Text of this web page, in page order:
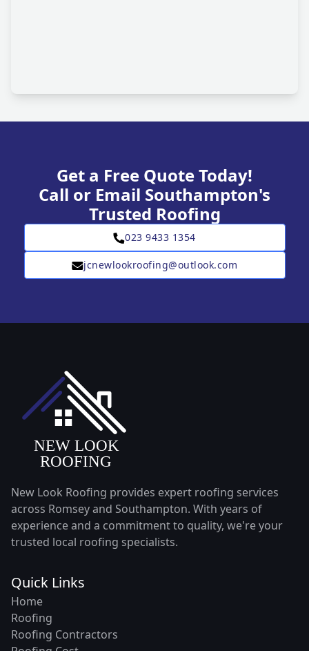
Get a Free Quote Today!
Call or Email Southampton's
Trusted Roofing
023 9433 1354
jcnewlookroofing@outlook.com
New Look Roofing provides expert roofing services
across Romsey and Southampton. With years of
experience and a commitment to quality, we're your
trusted local roofing specialists.
Quick Links
Home
Roofing
Roofing Contractors